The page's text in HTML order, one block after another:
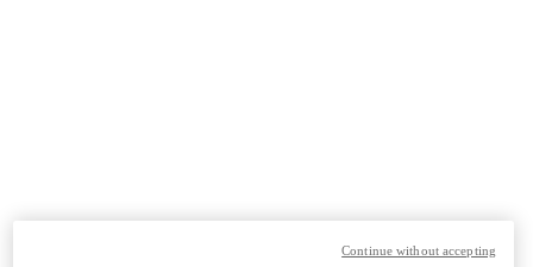
Continue without accepting